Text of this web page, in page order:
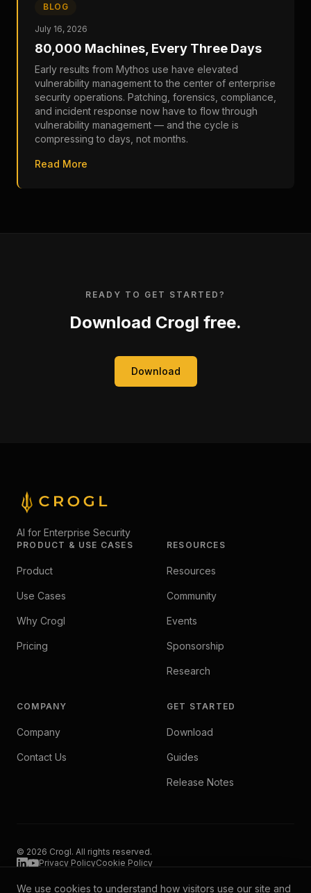
We use cookies to understand how visitors use our site and
BLOG
July 16, 2026
80,000 Machines, Every Three Days
Early results from Mythos use have elevated
vulnerability management to the center of enterprise
security operations. Patching, forensics, compliance,
and incident response now have to flow through
vulnerability management — and the cycle is
compressing to days, not months.
Read More
READY TO GET STARTED?
Download Crogl free.
Download
AI for Enterprise Security
PRODUCT & USE CASES
Product
Use Cases
Why Crogl
Pricing
RESOURCES
Resources
Community
Events
Sponsorship
Research
COMPANY
Company
Contact Us
GET STARTED
Download
Guides
Release Notes
© 2026 Crogl. All rights reserved.
Privacy PolicyCookie Policy
Crogl operates entirely within your environment. Your data never